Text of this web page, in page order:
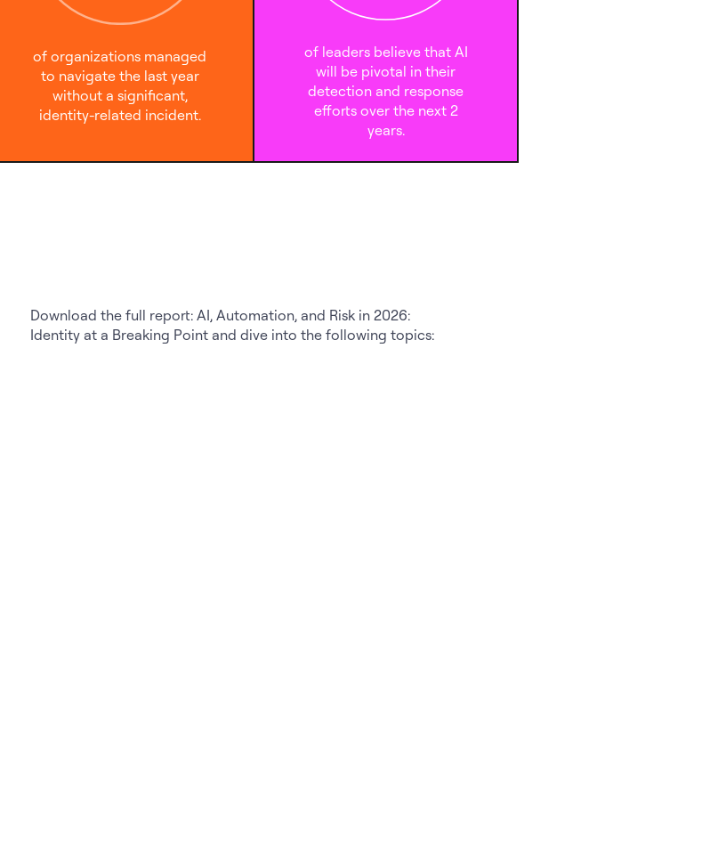
of organizations managed
to navigate the last year
without a significant,
identity-related incident.
of leaders believe that AI
will be pivotal in their
detection and response
efforts over the next 2
years.
Download the full report: AI, Automation, and Risk in 2026:
Identity at a Breaking Point and dive into the following topics: